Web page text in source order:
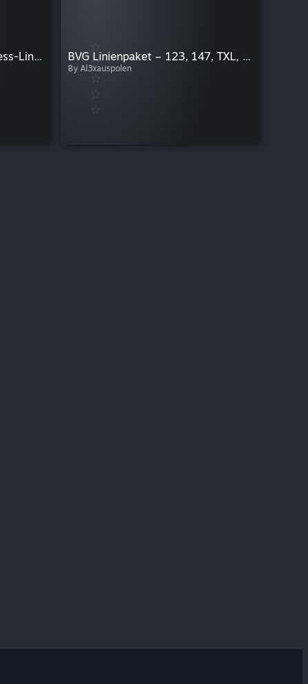
NEW Heinsberg NachtExpress-Linien by Kustarpos BVG Linienpaket – 123, 147, TXL, SEV, Nachtbus & mehr
By Al3xauspolen